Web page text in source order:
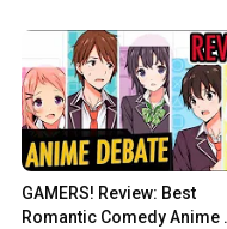
http://www.twitter.com/
GAMERS! Review: Best
Romantic Comedy Anime